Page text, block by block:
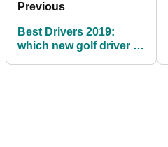
Previous
Best Drivers 2019:
which new golf driver is